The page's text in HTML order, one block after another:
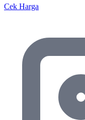
Cek Harga